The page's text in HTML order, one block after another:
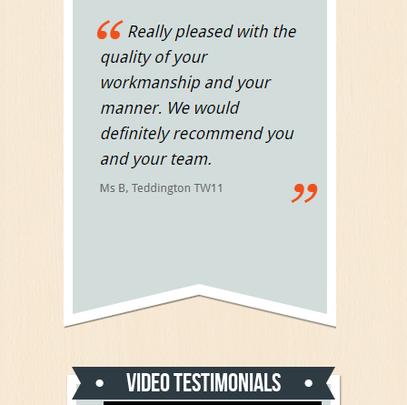
Video Testimonials